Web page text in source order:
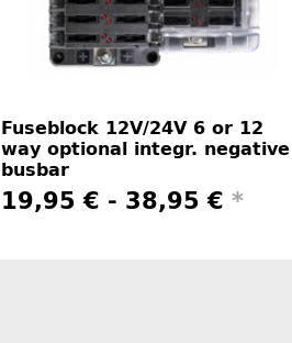
Fuseblock 12V/24V 6 or 12
way optional integr. negative
busbar
19,95 € - 38,95 € *